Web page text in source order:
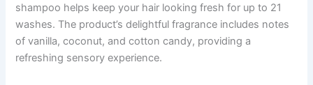
shampoo helps keep your hair looking fresh for up to 21
washes. The product’s delightful fragrance includes notes
of vanilla, coconut, and cotton candy, providing a
refreshing sensory experience.